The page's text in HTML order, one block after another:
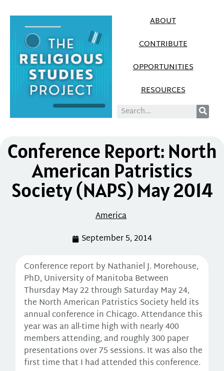
ABOUT
CONTRIBUTE
OPPORTUNITIES
RESOURCES
Conference Report: North
American Patristics
Society (NAPS) May 2014
America
September 5, 2014
Conference report by Nathaniel J. Morehouse,
PhD, University of Manitoba Between
Thursday May 22 through Saturday May 24,
the North American Patristics Society held its
annual conference in Chicago. Attendance this
year was an all-time high with nearly 400
members attending, and roughly 300 paper
presentations over 75 sessions. It was also the
first time that I had attended this conference.